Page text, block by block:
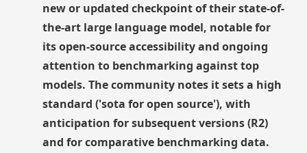
new or updated checkpoint of their state-of-
the-art large language model, notable for
its open-source accessibility and ongoing
attention to benchmarking against top
models. The community notes it sets a high
standard ('sota for open source'), with
anticipation for subsequent versions (R2)
and for comparative benchmarking data.